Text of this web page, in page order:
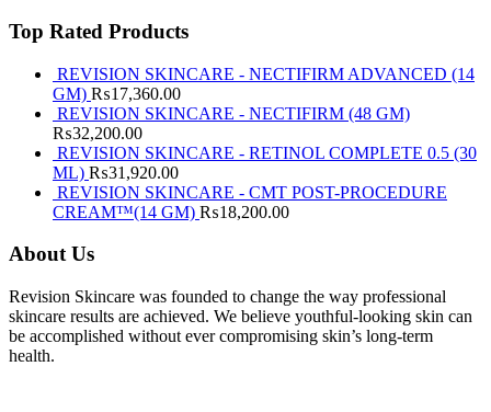
Top Rated Products
REVISION SKINCARE - NECTIFIRM ADVANCED (14
GM) ₨17,360.00
REVISION SKINCARE - NECTIFIRM (48 GM)
₨32,200.00
REVISION SKINCARE - RETINOL COMPLETE 0.5 (30
ML) ₨31,920.00
REVISION SKINCARE - CMT POST-PROCEDURE
CREAM™(14 GM) ₨18,200.00
About Us
Revision Skincare was founded to change the way professional
skincare results are achieved. We believe youthful-looking skin can
be accomplished without ever compromising skin’s long-term
health.